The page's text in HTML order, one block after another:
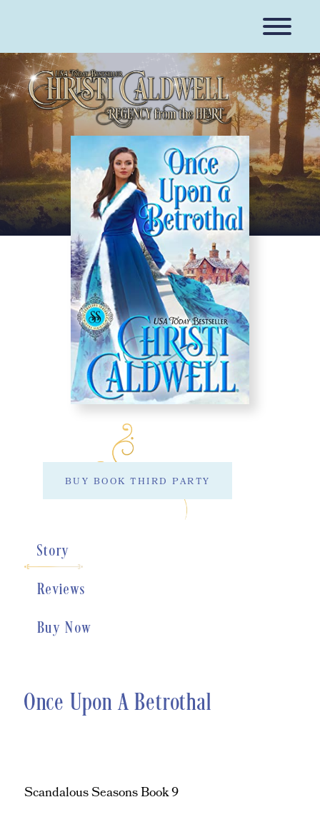
BUY BOOK THIRD PARTY
Story
Reviews
Buy Now
Once Upon A Betrothal
Scandalous Seasons Book 9